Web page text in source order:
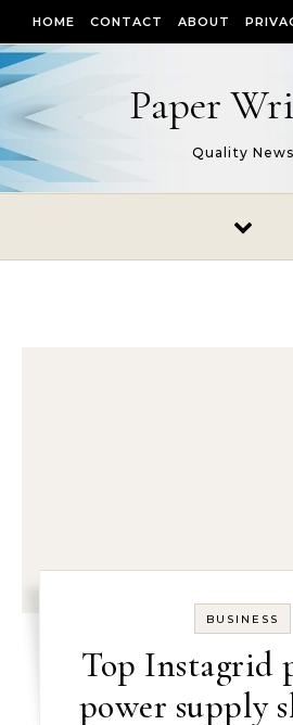
HOME CONTACT ABOUT
Paper
Quality News
BUSINESS
Top Instagrid
power supply